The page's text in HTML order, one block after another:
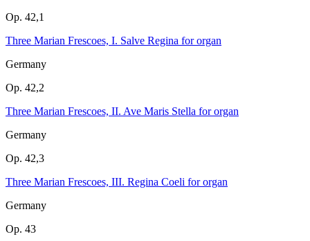
Op. 42,1
Three Marian Frescoes, I. Salve Regina for organ
Germany
Op. 42,2
Three Marian Frescoes, II. Ave Maris Stella for organ
Germany
Op. 42,3
Three Marian Frescoes, III. Regina Coeli for organ
Germany
Op. 43